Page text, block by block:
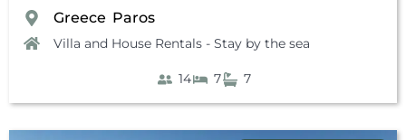
Greece Paros
Villa and House Rentals - Stay by the sea
14 7 7